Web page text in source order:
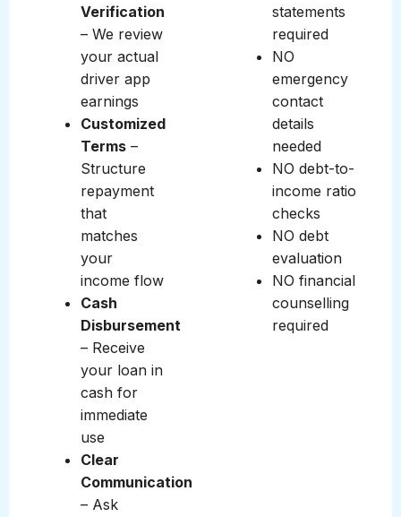
Verification
– We review
your actual
driver app
earnings
Customized
Terms –
Structure
repayment
that
matches
your
income flow
Cash
Disbursement
– Receive
your loan in
cash for
immediate
use
Clear
Communication
– Ask
statements
required
NO
emergency
contact
details
needed
NO debt-to-
income ratio
checks
NO debt
evaluation
NO financial
counselling
required